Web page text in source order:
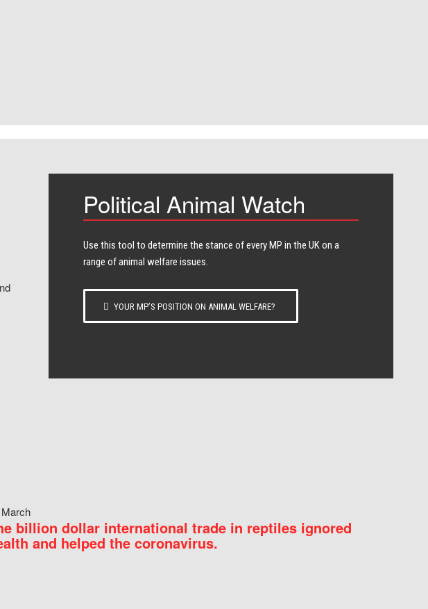
Political Animal Watch
Use this tool to determine the stance of every​ MP in the UK on a
range of animal welfare issues.
YOUR MP’S POSITION ON ANIMAL WELFARE?
billion dollar international trade in reptiles ignored
and helped the coronavirus.